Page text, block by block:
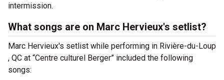
intermission.
What songs are on Marc Hervieux's setlist?
Marc Hervieux's setlist while performing in Rivière-du-Loup
, QC at “Centre culturel Berger” included the following
songs: